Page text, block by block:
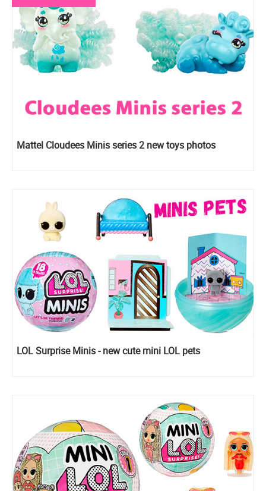
Mattel Cloudees Minis series 2 new toys photos
LOL Surprise Minis - new cute mini LOL pets